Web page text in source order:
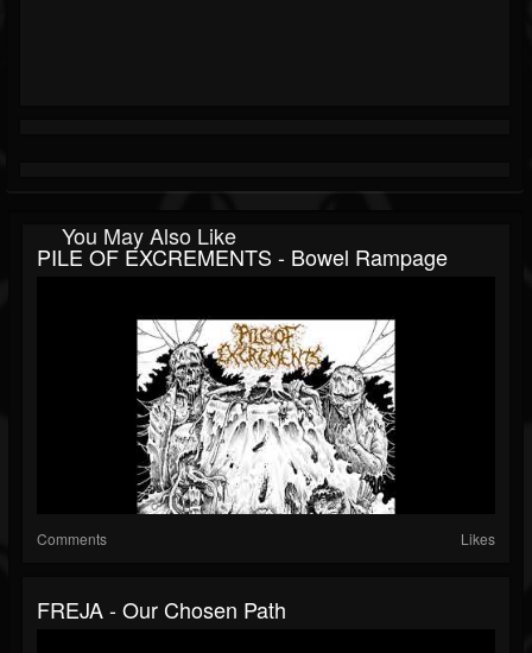
You May Also Like
PILE OF EXCREMENTS - Bowel Rampage
Comments Likes
FREJA - Our Chosen Path